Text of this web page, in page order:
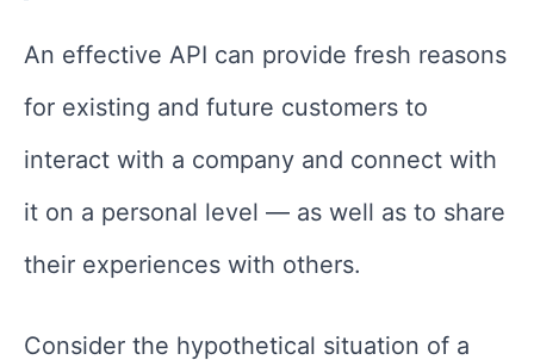
An effective API can provide fresh reasons
for existing and future customers to
interact with a company and connect with
it on a personal level — as well as to share
their experiences with others.
Consider the hypothetical situation of a